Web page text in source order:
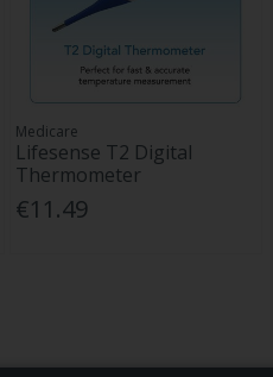
Medicare
Lifesense T2 Digital
Thermometer
€11.49